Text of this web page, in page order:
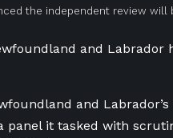
the independent review
and Labrador
and Labrador’s
panel it tasked with